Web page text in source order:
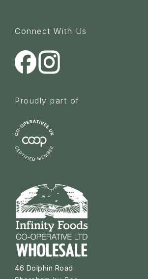
Connect With Us
Proudly part of
46 Dolphin Road